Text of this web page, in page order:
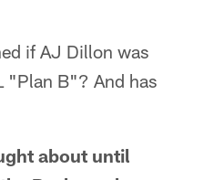
if AJ Dillon was
"Plan B"? And has
about until